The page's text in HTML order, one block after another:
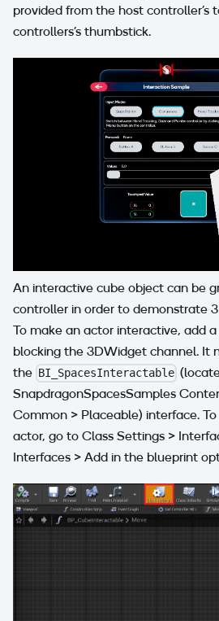
provided from the host controller’s
controllers's thumbstick.
An interactive cube object can be
controller in order to demonstrate
To make an actor interactive, add
blocking the 3DWidget channel. It
the BI_SpacesInteractable
SnapdragonSpacesSamples
Common > Placeable) interface.
actor, go to Class Settings >
Interfaces > Add in the blueprint